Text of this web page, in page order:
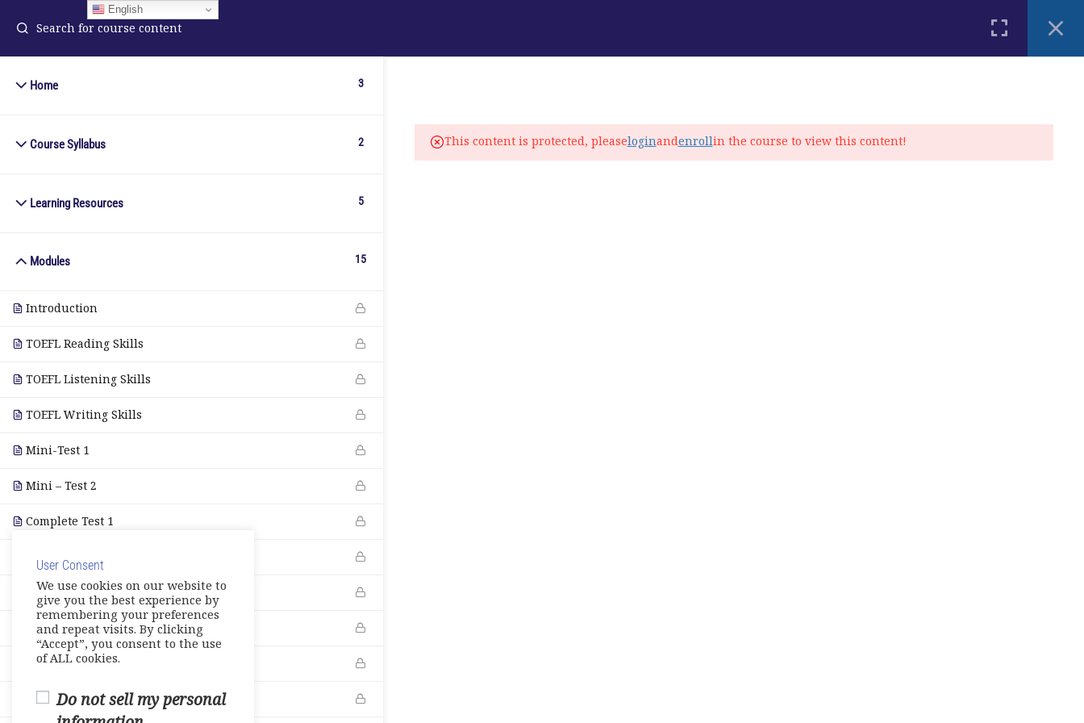
ABOUT PROGRAMS LANGUAGE SERVICES PLACEMENT TEST BLOG CONTACT MY ACCOUNT
Home 3
Course Syllabus 2
Learning Resources 5
Modules 15
Introduction
TOEFL Reading Skills
TOEFL Listening Skills
TOEFL Writing Skills
Mini-Test 1
Mini – Test 2
Complete Test 1
Complete Test 2
Complete Test 3
Vocabulary
Grammar Skills
Note Taking
This content is protected, pleaseloginandenrollin the course to view this content!
info@elitelanguageacademy.org
Phone: +1 754 307 0985
User Consent
We use cookies on our website to
give you the best experience by
remembering your preferences
and repeat visits. By clicking
“Accept”, you consent to the use
of ALL cookies.
Do not sell my personal
English